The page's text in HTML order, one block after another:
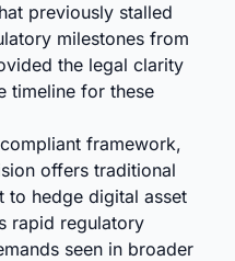
previously stalled
milestones from
the legal clarity
timeline for these
framework,
offers traditional
to hedge digital asset
rapid regulatory
seen in broader